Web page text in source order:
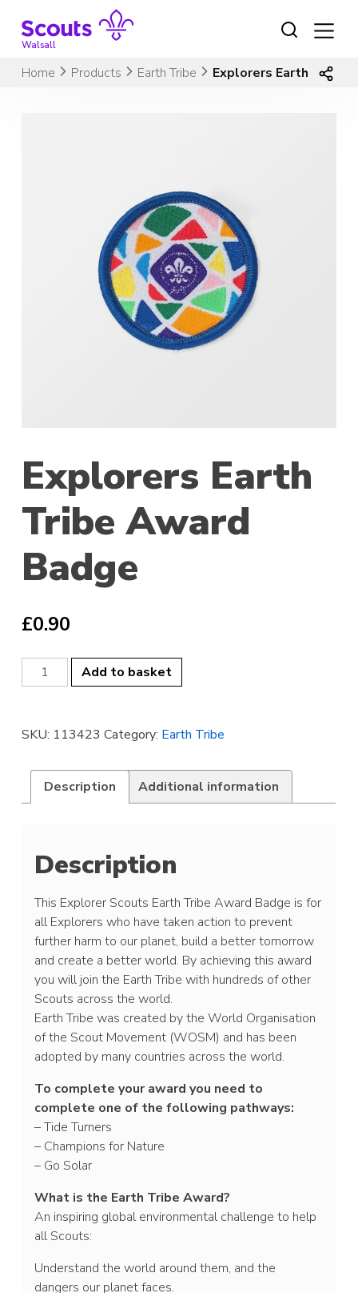
content
Walsall
Home Products Earth Tribe Explorers Earth Tribe
Explorers Earth
Tribe Award
Badge
£0.90
Explorers
Earth
Badge
Add to basket
SKU: 113423 Category: Earth Tribe
Description Additional information
Description
This Explorer Scouts Earth Tribe Award Badge is for
all Explorers who have taken action to prevent
further harm to our planet, build a better tomorrow
and create a better world. By achieving this award
you will join the Earth Tribe with hundreds of other
Scouts across the world.
Earth Tribe was created by the World Organisation
of the Scout Movement (WOSM) and has been
adopted by many countries across the world.
To complete your award you need to
complete one of the following pathways:
– Tide Turners
– Champions for Nature
– Go Solar
What is the Earth Tribe Award?
An inspiring global environmental challenge to help
all Scouts:
Understand the world around them, and the
dangers our planet faces.